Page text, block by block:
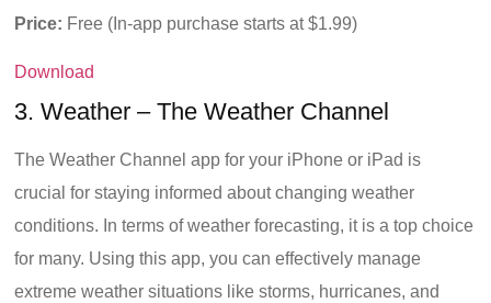
Price: Free (In-app purchase starts at $1.99)
Download
3. Weather – The Weather Channel
The Weather Channel app for your iPhone or iPad is
crucial for staying informed about changing weather
conditions. In terms of weather forecasting, it is a top choice
for many. Using this app, you can effectively manage
extreme weather situations like storms, hurricanes, and